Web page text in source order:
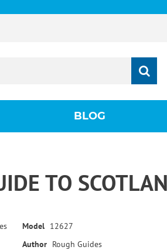
BLOG
TO
Model 12627
Author Rough Guides